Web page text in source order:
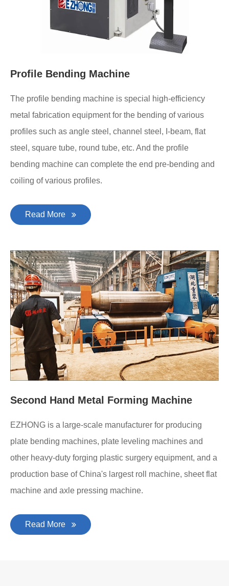
Profile Bending Machine
The profile bending machine is special high-efficiency
metal fabrication equipment for the bending of various
profiles such as angle steel, channel steel, I-beam, flat
steel, square tube, round tube, etc. And the profile
bending machine can complete the end pre-bending and
coiling of various profiles.
Read More
Second Hand Metal Forming Machine
EZHONG is a large-scale manufacturer for producing
plate bending machines, plate leveling machines and
other heavy-duty forging plastic surgery equipment, and a
production base of China's largest roll machine, sheet flat
machine and axle pressing machine.
Read More